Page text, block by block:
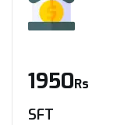
1950Rs
SFT